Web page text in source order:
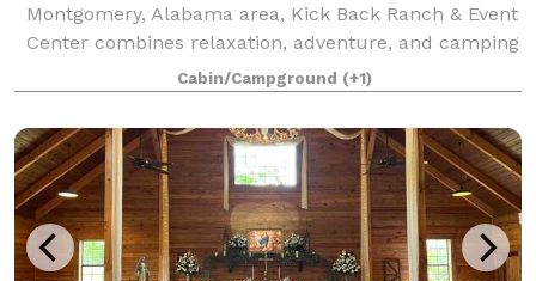
Montgomery, Alabama area, Kick Back Ranch & Event
Center combines relaxation, adventure, and camping
to facilitate unforgettable experiences. Our event
center is the perfect venue for weddings, corpora
Cabin/Campground (+1)